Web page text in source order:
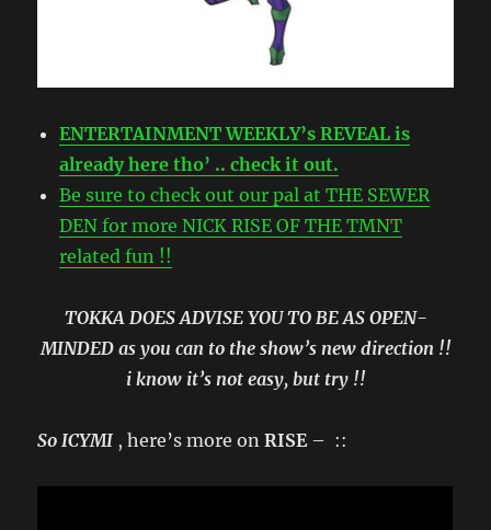
ENTERTAINMENT WEEKLY’s REVEAL is
already here tho’ .. check it out.
Be sure to check out our pal at THE SEWER
DEN for more NICK RISE OF THE TMNT
related fun !!
TOKKA DOES ADVISE YOU TO BE AS OPEN-
MINDED as you can to the show’s new direction !!
i know it’s not easy, but try !!
So ICYMI , here’s more onRISE– ::